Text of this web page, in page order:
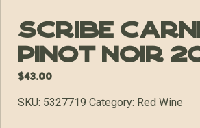
Scribe
Pinot Noir
$43.00
SKU: 5327719 Category: Red Wine